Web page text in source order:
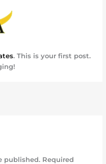
. This is your first post.
published. Required